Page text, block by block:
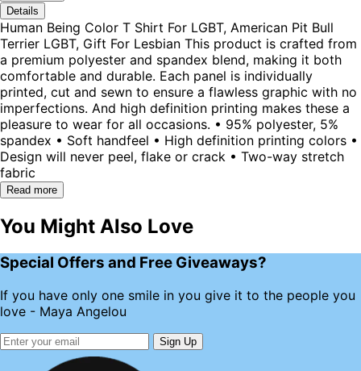
Details
Human Being Color T Shirt For LGBT, American Pit Bull
Terrier LGBT, Gift For Lesbian This product is crafted from
a premium polyester and spandex blend, making it both
comfortable and durable. Each panel is individually
printed, cut and sewn to ensure a flawless graphic with no
imperfections. And high definition printing makes these a
pleasure to wear for all occasions. • 95% polyester, 5%
spandex • Soft handfeel • High definition printing colors •
Design will never peel, flake or crack • Two-way stretch
fabric
Read more
You Might Also Love
Special Offers and Free Giveaways?
If you have only one smile in you give it to the people you
love - Maya Angelou
Sign Up